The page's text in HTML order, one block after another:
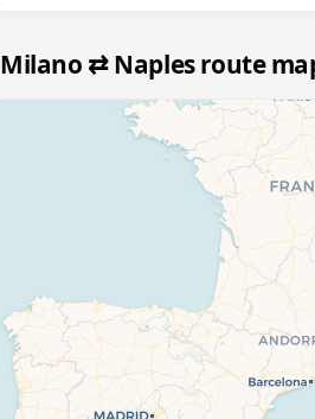
Milano ⇄ Naples route